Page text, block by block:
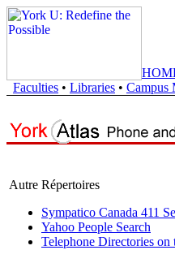
Faculties • Libraries • Campus
Autre Répertoires
Sympatico Canada 411
Yahoo People Search
Telephone Directories on